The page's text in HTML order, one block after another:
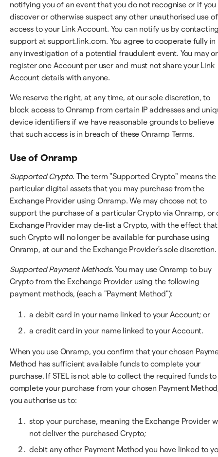
notifying you of an event that you do not recognise or if you
discover or otherwise suspect any other unauthorised use
access to your Link Account. You can notify us by
support at support.link.com. You agree to cooperate fully in
any investigation of a potential fraudulent event. You may
register one Account per user and must not share your Link
Account details with anyone.
We reserve the right, at any time, at our sole discretion, to
block access to Onramp from certain IP addresses and
device identifiers if we have reasonable grounds to believe
that such access is in breach of these Onramp Terms.
Use of Onramp
Supported Crypto. The term "Supported Crypto" means the
particular digital assets that you may purchase from the
Exchange Provider using Onramp. We may choose not to
support the purchase of a particular Crypto via Onramp, or
Exchange Provider may de-list a Crypto, with the effect that
such Crypto will no longer be available for purchase using
Onramp, at our and the Exchange Provider's sole discretion.
Supported Payment Methods. You may use Onramp to buy
Crypto from the Exchange Provider using the following
payment methods, (each a "Payment Method"):
a debit card in your name linked to your Account; or
a credit card in your name linked to your Account.
When you use Onramp, you confirm that your chosen
Method has sufficient available funds to complete your
purchase. If STEL is not able to collect the required funds to
complete your purchase from your chosen Payment
you authorise us to:
stop your purchase, meaning the Exchange Provider
not deliver the purchased Crypto;
debit any other Payment Method you have linked to